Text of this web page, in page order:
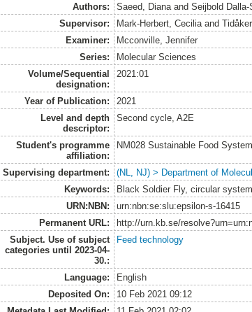
Authors:
Saeed, Dianaand Seijbold
Supervisor:
Mark-Herbert, Ceciliaand
Examiner:
Mcconville, Jennifer
Series:
Molecular Sciences
Volume/Sequential
designation:
2021:01
Year of Publication:
2021
Level and depth
descriptor:
Second cycle, A2E
Student's programme
affiliation:
NM028 Sustainable Food
Supervising department:
(NL, NJ) > Department of
Keywords:
Black Soldier Fly, circular
URN:NBN:
urn:nbn:se:slu:epsilon-s-16415
Permanent URL:
http://urn.kb.se/
Subject. Use of subject
categories until 2023-04-
30.:
Feed technology
Language:
English
Deposited On:
10 Feb 2021 09:12